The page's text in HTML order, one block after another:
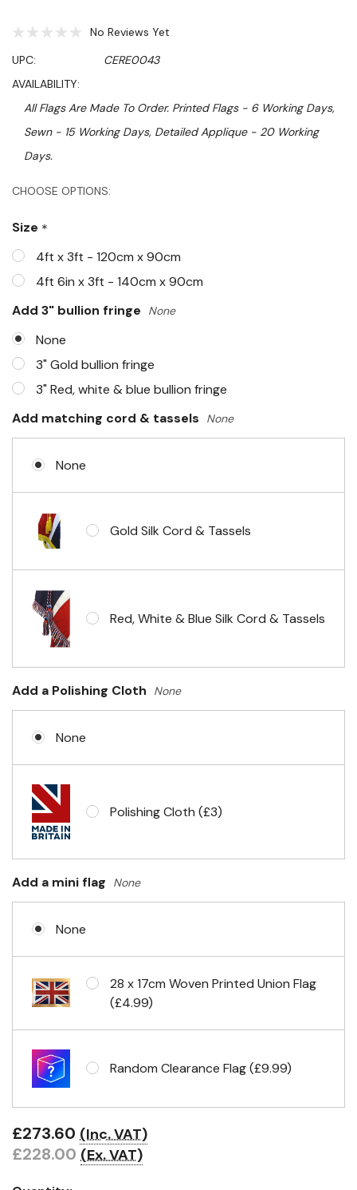
No Reviews Yet
UPC:
CERE0043
AVAILABILITY:
All Flags Are Made To Order. Printed Flags - 6 Working Days,
Sewn - 15 Working Days, Detailed Applique - 20 Working
Days.
CHOOSE OPTIONS:
Size *
4ft x 3ft - 120cm x 90cm
4ft 6in x 3ft - 140cm x 90cm
Add 3" bullion fringe
None
None
3" Gold bullion fringe
3" Red, white & blue bullion fringe
Add matching cord & tassels
None
None
Gold Silk Cord & Tassels
Red, White & Blue Silk Cord & Tassels
Add a Polishing Cloth None
None
Polishing Cloth (£3)
Add a mini flag None
None
28 x 17cm Woven Printed Union Flag
(£4.99)
Random Clearance Flag (£9.99)
Hurry!
left
£273.60 (Inc. VAT)
£228.00 (Ex. VAT)